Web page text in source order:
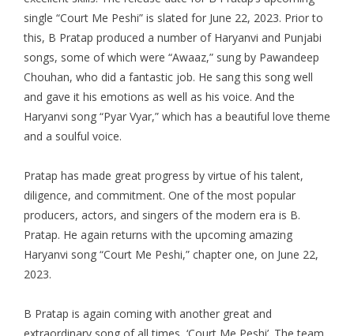
single “Court Me Peshi” is slated for June 22, 2023. Prior to
this, B Pratap produced a number of Haryanvi and Punjabi
songs, some of which were “Awaaz,” sung by Pawandeep
Chouhan, who did a fantastic job. He sang this song well
and gave it his emotions as well as his voice. And the
Haryanvi song “Pyar Vyar,” which has a beautiful love theme
and a soulful voice.
Pratap has made great progress by virtue of his talent,
diligence, and commitment. One of the most popular
producers, actors, and singers of the modern era is B.
Pratap. He again returns with the upcoming amazing
Haryanvi song “Court Me Peshi,” chapter one, on June 22,
2023.
B Pratap is again coming with another great and